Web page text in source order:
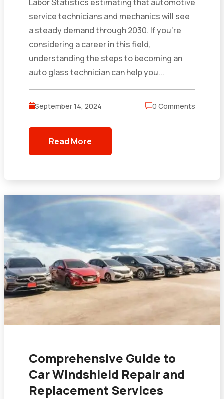
Labor Statistics estimating that automotive
service technicians and mechanics will see
a steady demand through 2030. If you’re
considering a career in this field,
understanding the steps to becoming an
auto glass technician can help you...
September 14, 2024 0 Comments
Read More
Comprehensive Guide to
Car Windshield Repair and
Replacement Services